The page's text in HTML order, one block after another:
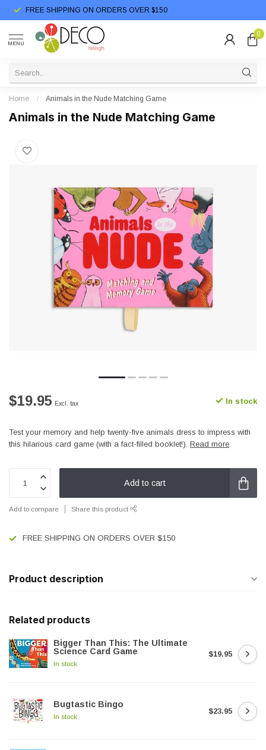
FREE SHIPPING ON ORDERS OVER $150
MENU
0
Home / Animals in the Nude Matching Game
Animals in the Nude Matching Game
$19.95 Excl. tax In stock
Test your memory and help twenty-five animals dress to impress with
this hilarious card game (with a fact-filled booklet!). Read more.
Add to cart
Add to compare Share this product
FREE SHIPPING ON ORDERS OVER $150
Product description
Related products
Bigger Than This: The Ultimate
Science Card Game
In stock
$19.95
Bugtastic Bingo
In stock
$23.95